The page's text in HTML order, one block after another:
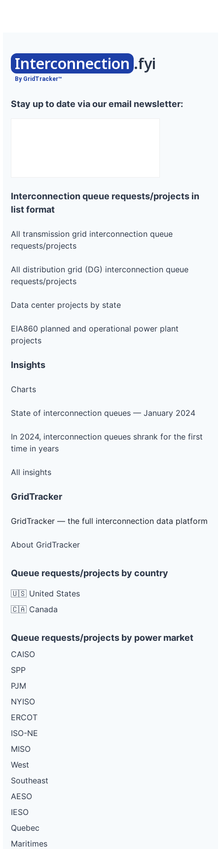
Interconnection .fyi
By GridTracker™
Stay up to date via our email newsletter:
Interconnection queue requests/projects in
list format
All transmission grid interconnection queue
requests/projects
All distribution grid (DG) interconnection queue
requests/projects
Data center projects by state
EIA860 planned and operational power plant
projects
Insights
Charts
State of interconnection queues — January 2024
In 2024, interconnection queues shrank for the first
time in years
All insights
GridTracker
GridTracker — the full interconnection data platform
About GridTracker
Queue requests/projects by country
🇺🇸 United States
🇨🇦 Canada
Queue requests/projects by power market
CAISO
SPP
PJM
NYISO
ERCOT
ISO-NE
MISO
West
Southeast
AESO
IESO
Quebec
Maritimes